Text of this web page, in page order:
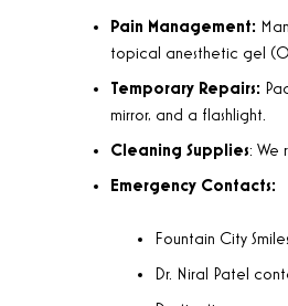
Pain Management:
topical anesthetic gel
Temporary Repairs:
mirror, and a flashlight.
Cleaning Supplies: We
Emergency Contacts:
Fountain City
Dr. Niral Patel